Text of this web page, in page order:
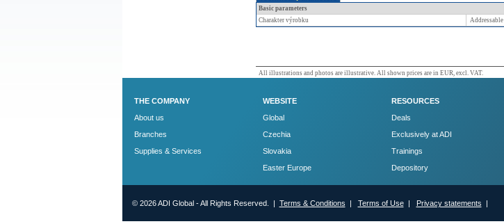
Basic parameters
Charakter výrobku
Addressable
All illustrations and photos are illustrative. All shown prices are in EUR, excl. VAT.
THE COMPANY
About us
Branches
Supplies & Services
WEBSITE
Global
Czechia
Slovakia
Easter Europe
RESOURCES
Deals
Exclusively at ADI
Trainings
Depository
© 2026 ADI Global - All Rights Reserved. | Terms & Conditions | Terms of Use| Privacy statements |